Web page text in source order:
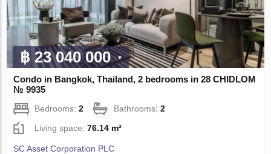
฿ 23 040 000
Condo in Bangkok, Thailand, 2 bedrooms in 28 CHIDLOM
№ 9935
Bedrooms:2 Bathrooms:2
Living space:76.14 m²
SC Asset Corporation PLC